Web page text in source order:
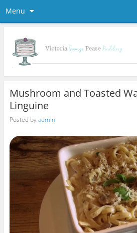
Menu
Mushroom and Toasted
Linguine
Posted byadmin